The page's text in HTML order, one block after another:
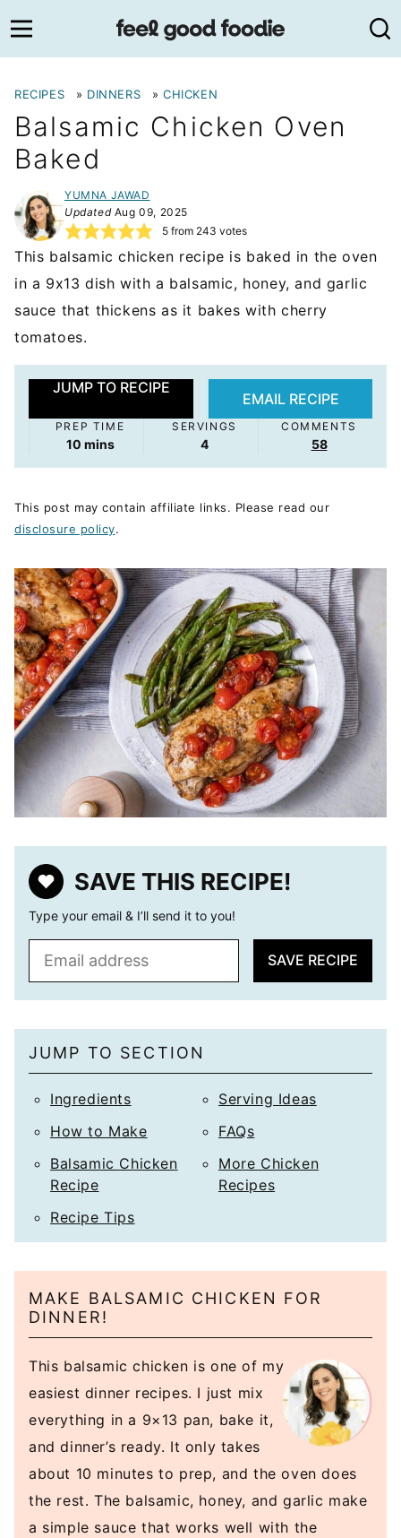
to
content
RECIPES » DINNERS »CHICKEN
Balsamic Chicken Oven
Baked
YUMNA JAWAD
UpdatedAug 09, 2025
5from 243 votes
This balsamic chicken recipe is baked in the oven
in a 9x13 dish with a balsamic, honey, and garlic
sauce that thickens as it bakes with cherry
tomatoes.
JUMP TO RECIPE
EMAIL RECIPE
PREP TIME
10minutes
mins
SERVINGS
4
COMMENTS
58
This post may contain affiliate links. Please read our
disclosure policy.
SAVE THIS RECIPE!
Type your email & I’ll send it to you!
l
*
SAVE RECIPE
JUMP TO SECTION
Ingredients
How to Make
Balsamic Chicken
Recipe
Recipe Tips
Serving Ideas
FAQs
More Chicken
Recipes
MAKE BALSAMIC CHICKEN FOR
DINNER!
This balsamic chicken is one of my
easiest dinner recipes. I just mix
everything in a 9×13 pan, bake it,
and dinner’s ready. It only takes
about 10 minutes to prep, and the oven does
the rest. The balsamic, honey, and garlic make
a simple sauce that works well with the